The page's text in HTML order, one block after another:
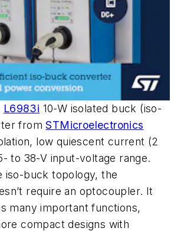
L6983i 10-W isolated buck (iso-
fromSTMicroelectronics
low quiescent current (2
to 38-V input-voltage range.
iso-buck topology, the
require an optocoupler. It
many important functions,
compact designs with